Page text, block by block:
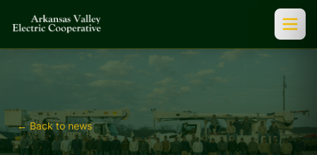
← Back to news